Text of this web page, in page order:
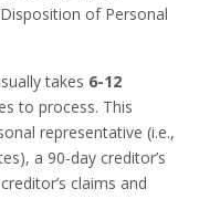
of Personal
takes 6-12
to process. This
representative (i.e.,
a 90-day creditor’s
claims and